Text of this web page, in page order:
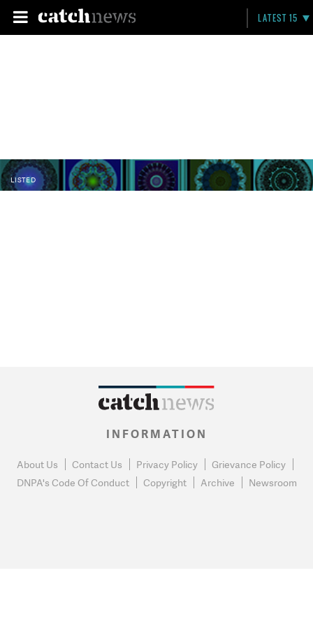
LATEST 15
LISTED
INFORMATION
About Us Contact Us Privacy Policy
Grievance Policy
DNPA's Code Of Conduct
Copyright Archive Newsroom